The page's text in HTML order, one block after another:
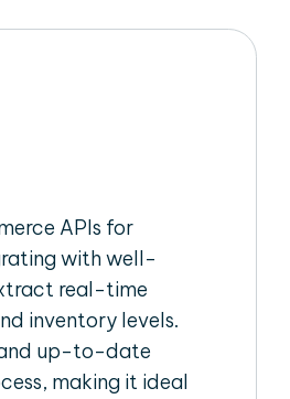
APIs for
with well-
real-time
inventory levels.
and up-to-date
making it ideal